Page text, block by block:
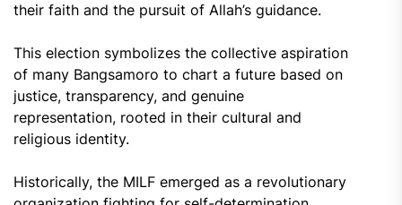
their faith and the pursuit of Allah’s guidance.
This election symbolizes the collective aspiration
of many Bangsamoro to chart a future based on
justice, transparency, and genuine
representation, rooted in their cultural and
religious identity.
Historically, the MILF emerged as a revolutionary